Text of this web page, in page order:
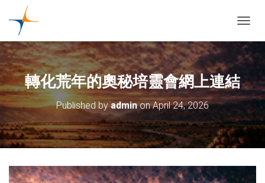
轉化荒年的奧秘培靈會網上連結
Published byadminonApril 24, 2026